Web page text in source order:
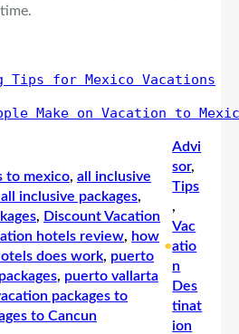
Tips for Mexico Vacations
Make on Vacation to
to mexico, all inclusive
inclusive packages
, Discount Vacation
hotels review, how
does work, puerto
, puerto vallarta
packages to
to Cancun
•
Advi
sor
Tips
Vac
atio
n
Des
tinat
ion